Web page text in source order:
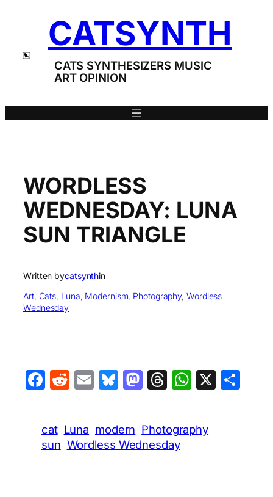
CATSYNTH
CATS SYNTHESIZERS MUSIC
ART OPINION
WORDLESS
WEDNESDAY: LUNA
SUN TRIANGLE
Written bycatsynthin
Art, Cats, Luna, Modernism, Photography, Wordless
Wednesday
Facebook
Reddit
EmailBluesky
Mastodon
Threads
X
cat Luna modern Photography
sun Wordless Wednesday